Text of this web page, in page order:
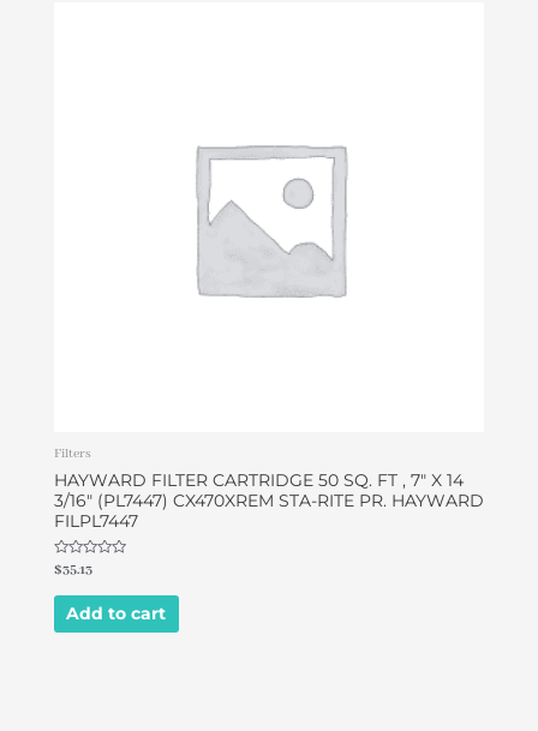
Filters
HAYWARD FILTER CARTRIDGE 50 SQ. FT , 7″ X 14
3/16″ (PL7447) CX470XREM STA-RITE PR. HAYWARD
FILPL7447
Rated
0
out
$35.13
Add to cart